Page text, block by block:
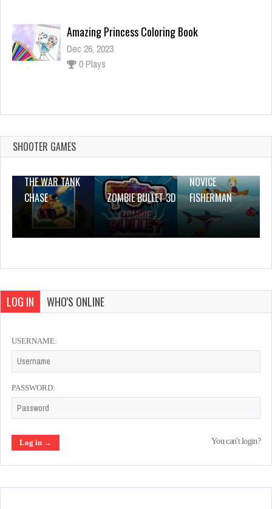
Baby Hazel Sibling Trouble
Dec 26, 2023
1 Plays
Keep Jump to Sky
SHOOTER GAMES
THE WAR TANK
CHASE
ZOMBIE BULLET 3D
NOVICE
FISHERMAN
LOG IN WHO'S ONLINE
USERNAME:
PASSWORD:
You can't login?